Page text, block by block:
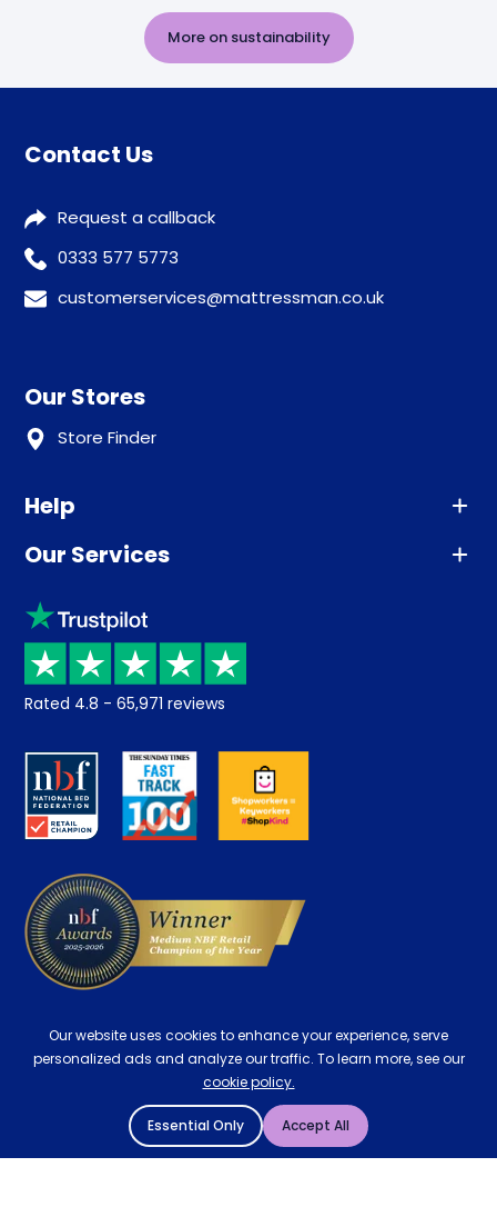
More on sustainability
Contact Us
Request a callback
0333 577 5773
customerservices@mattressman.co.uk
Our Stores
Store Finder
Help
Advice
Sleep trial
Price promise
Returns / Refunds
About us
Careers
Our Services
Klarna
Recycling
Student Discount
Key Worker Discount
Contract Mattresses
Rated 4.8 - 65,971 reviews
Our website uses cookies to enhance your experience, serve
personalized ads and analyze our traffic. To learn more, see our
cookie policy.
Essential Only Accept All